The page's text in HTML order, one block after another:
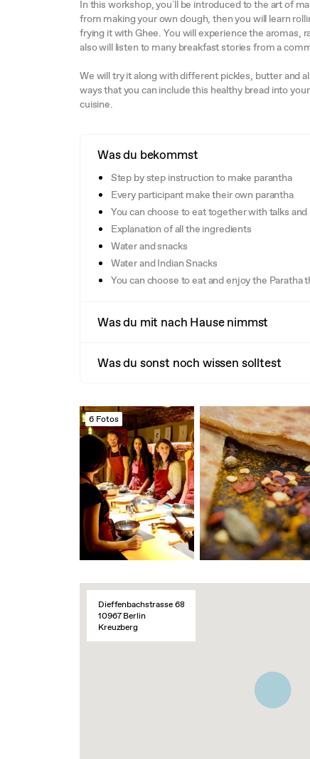
In this workshop, you´ll be introduced to the art of
from making your own dough, then you will learn
frying it with Ghee. You will experience the aromas,
also will listen to many breakfast stories from a
We will try it along with different pickles, butter and
ways that you can include this healthy bread into
cuisine.
Was du bekommst
Step by step instruction to make parantha
Every participant make their own parantha
You can choose to eat together with talks and
Explanation of all the ingredients
Water and snacks
Water and Indian Snacks
You can choose to eat and enjoy the Paratha
Was du mit nach Hause nimmst
Was du sonst noch wissen solltest
6 Fotos
Dieffenbachstrasse 68
10967 Berlin
Kreuzberg